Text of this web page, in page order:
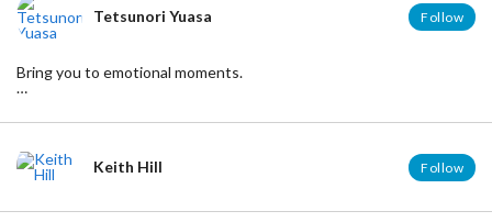
Tetsunori Yuasa Follow
Bring you to emotional moments.
http://cosplay-no1.com/
SPOT for iOS - Create a Guidebook Easily
http://bit.ly/SPOTvoyage
https://viblo.asia/
Keith Hill Follow